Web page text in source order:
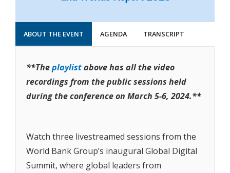
ABOUT THE EVENT AGENDA TRANSCRIPT
**Theplaylistabove has all the video
recordings from the public sessions held
during the conference on March 5-6, 2024.**
Watch three livestreamed sessions from the
World Bank Group’s inaugural Global Digital
Summit, where global leaders from